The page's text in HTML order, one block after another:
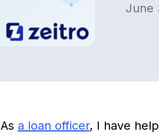
June
As a loan officer, I have